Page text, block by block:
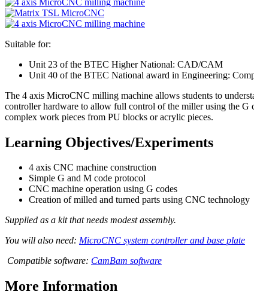
Suitable for:
Unit 23 of the BTEC Higher National: CAD/CAM
Unit 40 of the BTEC National award in Engineering:
The 4 axis MicroCNC milling machine allows students to
controller hardware to allow full control of the miller using the G
complex work pieces from PU blocks or acrylic pieces.
Learning Objectives/Experiments
4 axis CNC machine construction
Simple G and M code protocol
CNC machine operation using G codes
Creation of milled and turned parts using CNC technology
Supplied as a kit that needs modest assembly.
You will also need: MicroCNC system controller and base plate
Compatible software: CamBam software
More Information